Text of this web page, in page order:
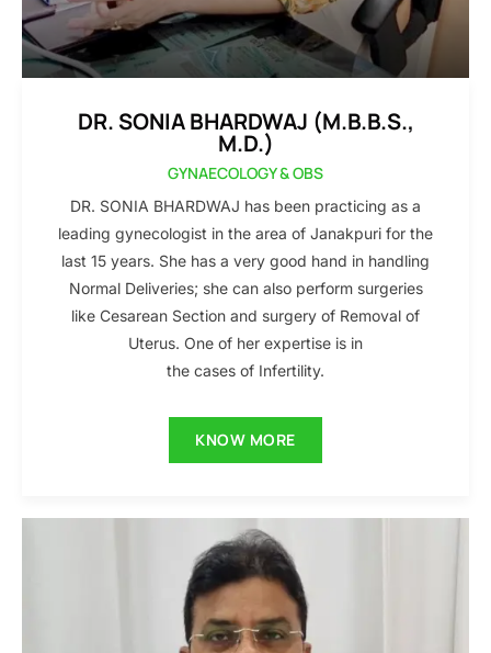
DR. SONIA BHARDWAJ (M.B.B.S.,
M.D.)
GYNAECOLOGY & OBS
DR. SONIA BHARDWAJ has been practicing as a
leading gynecologist in the area of Janakpuri for the
last 15 years. She has a very good hand in handling
Normal Deliveries; she can also perform surgeries
like Cesarean Section and surgery of Removal of
Uterus. One of her expertise is in
the cases of Infertility.
KNOW MORE